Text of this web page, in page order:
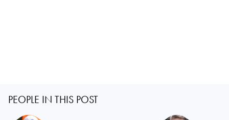
PEOPLE IN THIS POST